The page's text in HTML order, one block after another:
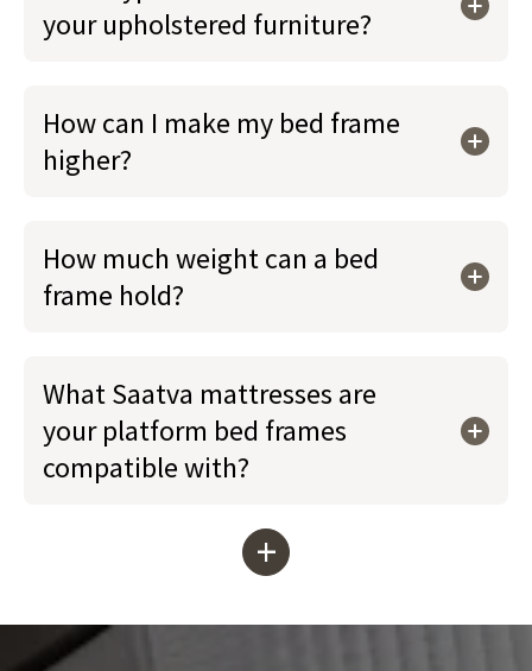
your upholstered furniture?
How can I make my bed frame
higher?
How much weight can a bed
frame hold?
What Saatva mattresses are
your platform bed frames
compatible with?
+